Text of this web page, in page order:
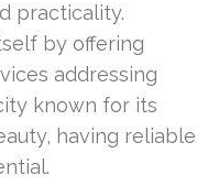
practicality.
by offering
addressing
known for its
having reliable